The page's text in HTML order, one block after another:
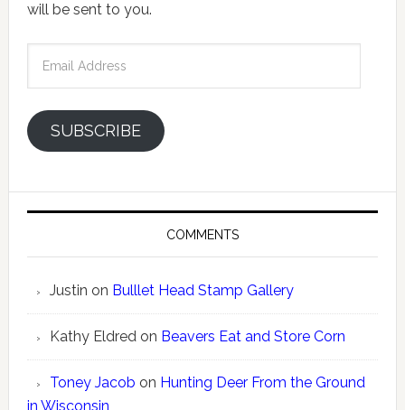
will be sent to you.
SUBSCRIBE
COMMENTS
Justin on Bulllet Head Stamp Gallery
Kathy Eldredon Beavers Eat and Store Corn
Toney Jacob on Hunting Deer From the Ground
in Wisconsin